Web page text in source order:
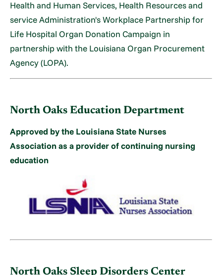
Health and Human Services, Health Resources and
service Administration's Workplace Partnership for
Life Hospital Organ Donation Campaign in
partnership with the Louisiana Organ Procurement
Agency (LOPA).
North Oaks Education Department
Approved by the Louisiana State Nurses
Association as a provider of continuing nursing
education
North Oaks Sleep Disorders Center